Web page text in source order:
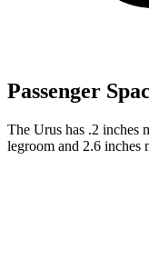
Passenger
The Urus has .2 inches
legroom and 2.6 inches